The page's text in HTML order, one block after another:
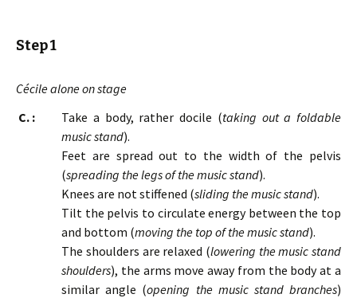
Step 1
Cécile alone on stage
C. :
Take a body, rather docile (taking out a foldable
music stand).
Feet are spread out to the width of the pelvis
(spreading the legs of the music stand).
Knees are not stiffened (sliding the music stand).
Tilt the pelvis to circulate energy between the top
and bottom (moving the top of the music stand).
The shoulders are relaxed (lowering the music stand
shoulders), the arms move away from the body at a
similar angle (opening the music stand branches)